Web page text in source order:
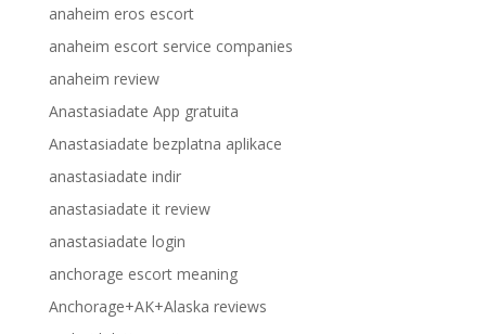
anaheim eros escort
anaheim escort service companies
anaheim review
Anastasiadate App gratuita
Anastasiadate bezplatna aplikace
anastasiadate indir
anastasiadate it review
anastasiadate login
anchorage escort meaning
Anchorage+AK+Alaska reviews